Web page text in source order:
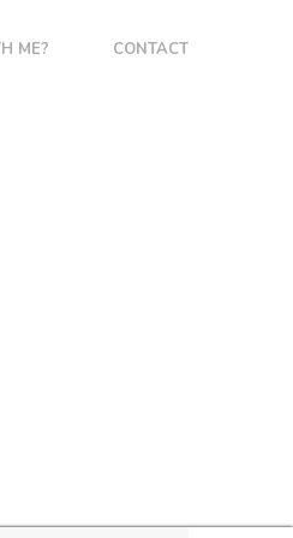
ME? CONTACT